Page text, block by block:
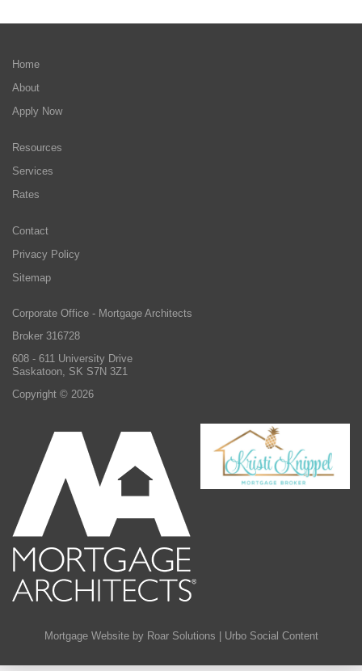
Home
About
Apply Now
Resources
Services
Rates
Contact
Privacy Policy
Sitemap
Corporate Office - Mortgage Architects
Broker 316728
608 - 611 University Drive
Saskatoon, SK S7N 3Z1
Copyright © 2026
Mortgage Website by Roar Solutions Urbo Social Content